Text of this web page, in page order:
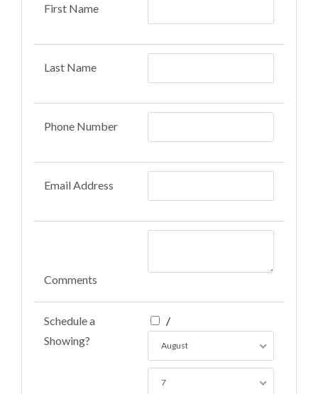
First Name
Last Name
Phone Number
Email Address
Comments
Schedule a
Showing?
August
/
7